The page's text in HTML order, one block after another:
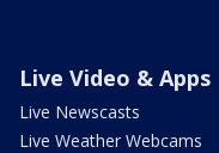
Live Video & Apps
Live Newscasts
Live Weather Webcams